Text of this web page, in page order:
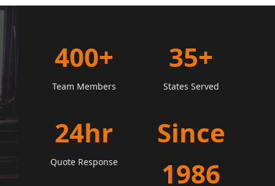
400+
Team Members
35+
States Served
24hr
Quote Response
Since
1986